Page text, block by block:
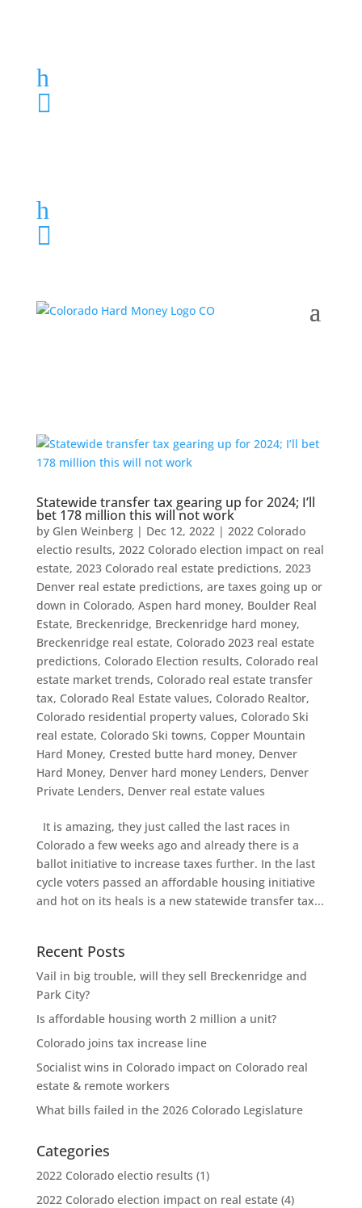
h

h

Statewide transfer tax gearing up for 2024; I’ll
bet 178 million this will not work
by Glen Weinberg| Dec 12, 2022| 2022 Colorado
electio results, 2022 Colorado election impact on real
estate, 2023 Colorado real estate predictions, 2023
Denver real estate predictions, are taxes going up or
down in Colorado, Aspen hard money, Boulder Real
Estate, Breckenridge, Breckenridge hard money,
Breckenridge real estate, Colorado 2023 real estate
predictions, Colorado Election results, Colorado real
estate market trends, Colorado real estate transfer
tax, Colorado Real Estate values, Colorado Realtor,
Colorado residential property values, Colorado Ski
real estate, Colorado Ski towns, Copper Mountain
Hard Money, Crested butte hard money, Denver
Hard Money, Denver hard money Lenders, Denver
Private Lenders, Denver real estate values
It is amazing, they just called the last races in
Colorado a few weeks ago and already there is a
ballot initiative to increase taxes further. In the last
cycle voters passed an affordable housing initiative
and hot on its heals is a new statewide transfer tax...
Recent Posts
Vail in big trouble, will they sell Breckenridge and
Park City?
Is affordable housing worth 2 million a unit?
Colorado joins tax increase line
Socialist wins in Colorado impact on Colorado real
estate & remote workers
What bills failed in the 2026 Colorado Legislature
Categories
2022 Colorado electio results (1)
2022 Colorado election impact on real estate(4)